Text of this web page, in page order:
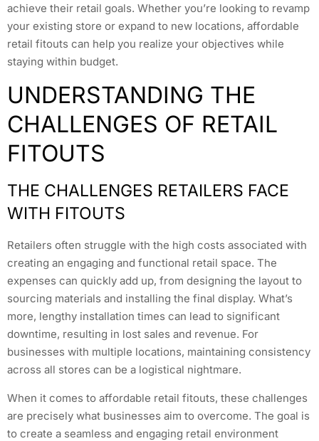
achieve their retail goals. Whether you’re looking to revamp
your existing store or expand to new locations, affordable
retail fitouts can help you realize your objectives while
staying within budget.
UNDERSTANDING THE
CHALLENGES OF RETAIL
FITOUTS
THE CHALLENGES RETAILERS FACE
WITH FITOUTS
Retailers often struggle with the high costs associated with
creating an engaging and functional retail space. The
expenses can quickly add up, from designing the layout to
sourcing materials and installing the final display. What’s
more, lengthy installation times can lead to significant
downtime, resulting in lost sales and revenue. For
businesses with multiple locations, maintaining consistency
across all stores can be a logistical nightmare.
When it comes to affordable retail fitouts, these challenges
are precisely what businesses aim to overcome. The goal is
to create a seamless and engaging retail environment